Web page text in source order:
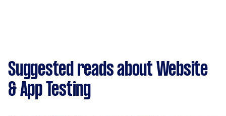
Suggested reads about Website
& App Testing